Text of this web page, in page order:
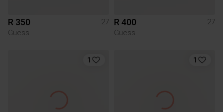
R 350
27
Guess
R 400
27
Guess
1 1